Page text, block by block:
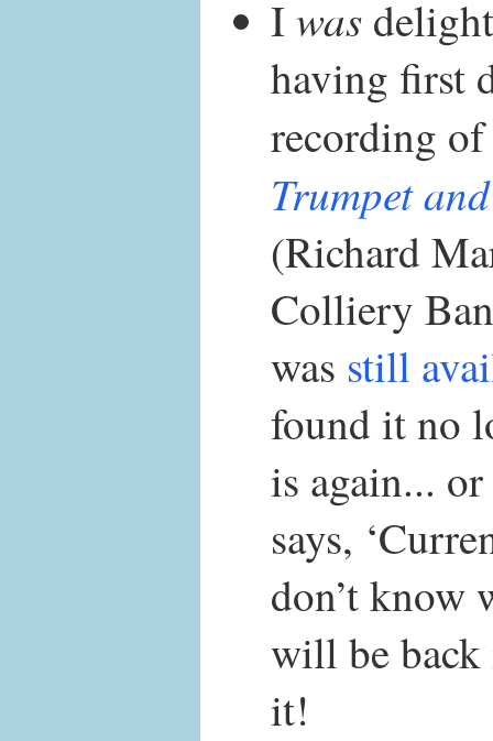
Iwas
having first
recording
Trumpet
(Richard
Colliery
was still
found it no
is again...
says,
don’t know
will be back
it!